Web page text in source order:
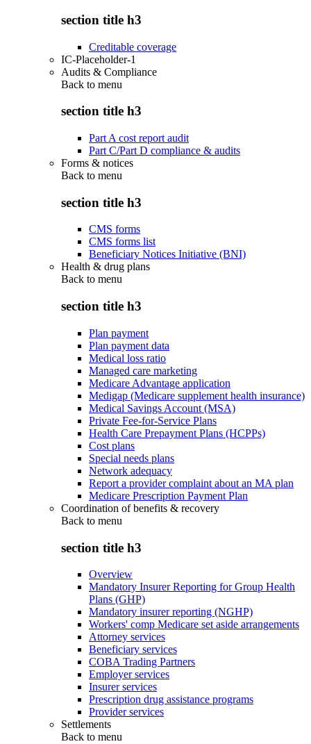
section title h3
Creditable coverage
IC-Placeholder-1
Audits & Compliance
Back to menu
section title h3
Part A cost report audit
Part C/Part D compliance & audits
Forms & notices
Back to menu
section title h3
CMS forms
CMS forms list
Beneficiary Notices Initiative (BNI)
Health & drug plans
Back to menu
section title h3
Plan payment
Plan payment data
Medical loss ratio
Managed care marketing
Medicare Advantage application
Medigap (Medicare supplement health insurance)
Medical Savings Account (MSA)
Private Fee-for-Service Plans
Health Care Prepayment Plans (HCPPs)
Cost plans
Special needs plans
Network adequacy
Report a provider complaint about an MA plan
Medicare Prescription Payment Plan
Coordination of benefits & recovery
Back to menu
section title h3
Overview
Mandatory Insurer Reporting for Group Health
Plans (GHP)
Mandatory insurer reporting (NGHP)
Workers' comp Medicare set aside arrangements
Attorney services
Beneficiary services
COBA Trading Partners
Employer services
Insurer services
Prescription drug assistance programs
Provider services
Settlements
Back to menu